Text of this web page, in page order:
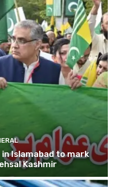
Islamabad to mark
Kashmir